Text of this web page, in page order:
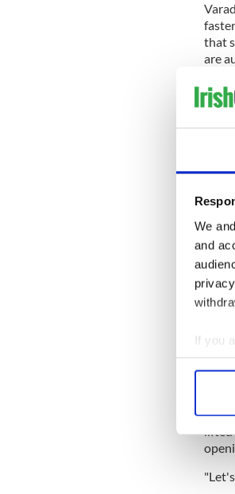
We and
and
If you
Find
We
other
that
are
As
to
He
The